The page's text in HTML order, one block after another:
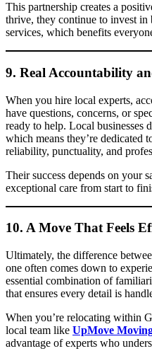
This partnership creates a
thrive, they continue to invest in
services, which benefits
9. Real Accountability
When you hire local experts,
have questions, concerns, or
ready to help. Local businesses
which means they’re dedicated
reliability, punctuality, and
Their success depends on your
exceptional care from start to
10. A Move That Feels
Ultimately, the difference
one often comes down to
essential combination of
that ensures every detail is
When you’re relocating within
local team like UpMove
advantage of experts who